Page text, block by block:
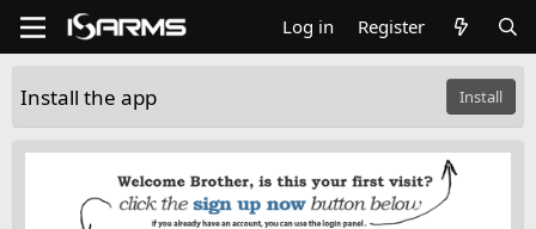
Log in Register
Install the app Install